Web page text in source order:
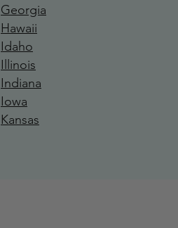
Georgia
Hawaii
Idaho
Illinois
Indiana
Iowa
Kansas